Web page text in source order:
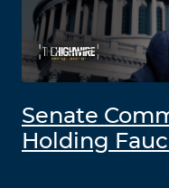
Senate
Holding